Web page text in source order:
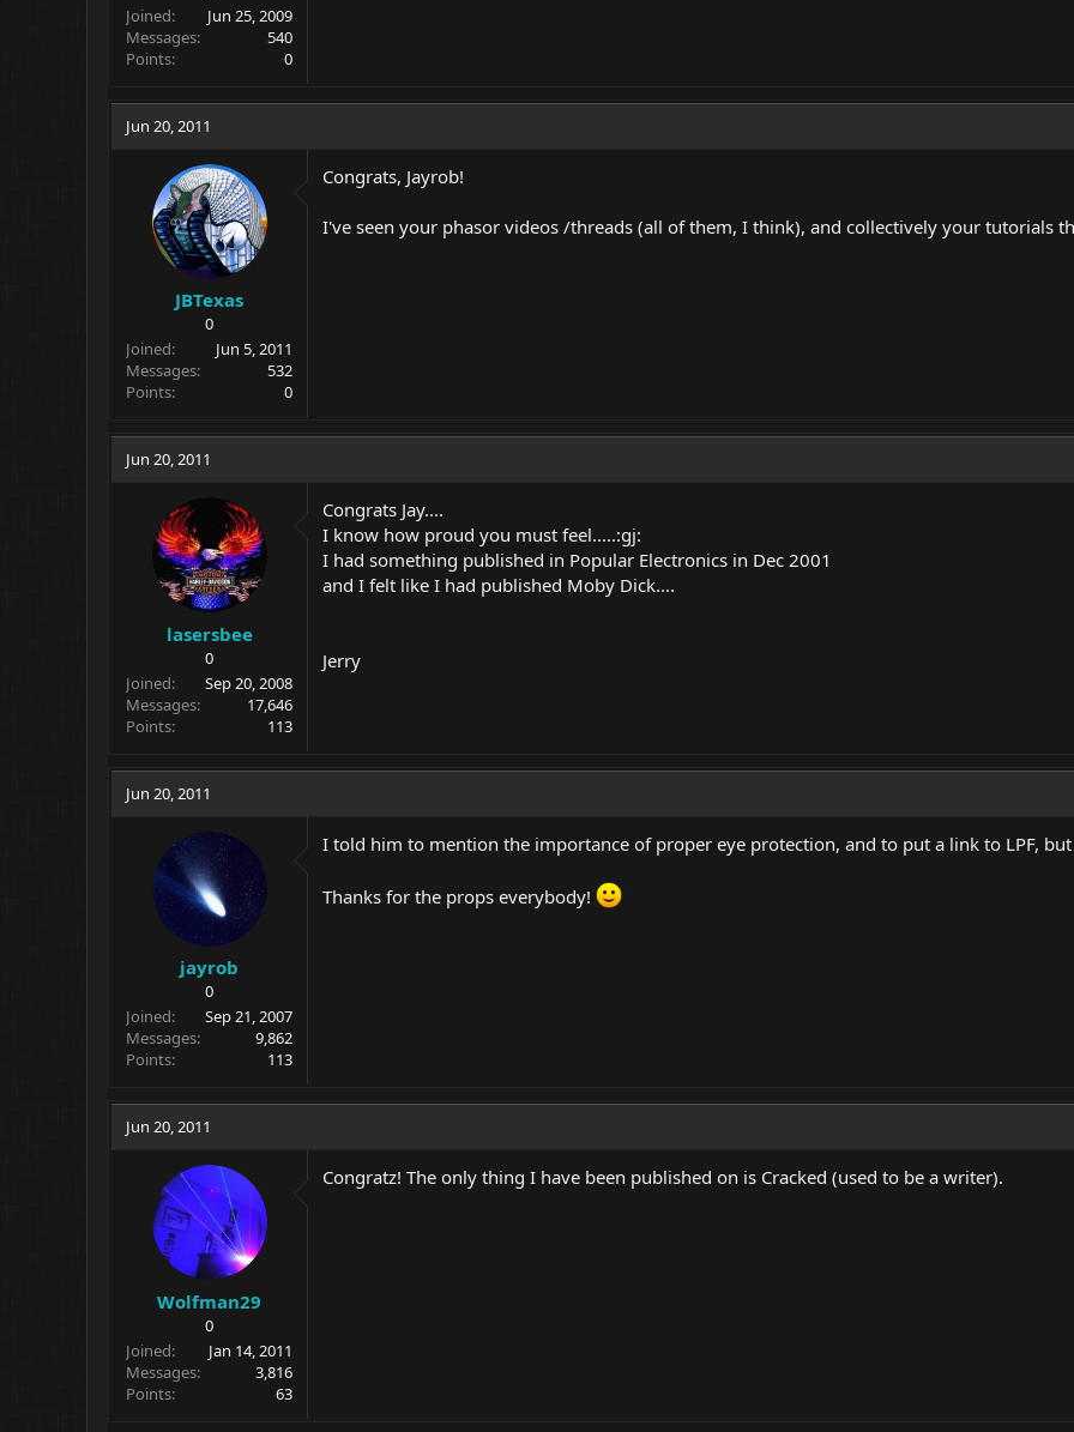
Joined
Jun 25, 2009
Messages
540
Points
0
Jun 20, 2011
JBTexas
0
Joined
Jun 5, 2011
Messages
532
Points
0
Congrats, Jayrob!
I've seen your phasor videos /threads (all of them, I think), and collectively your tutorials
Jun 20, 2011
lasersbee
0
Joined
Sep 20, 2008
Messages
17,646
Points
113
Congrats Jay....
I know how proud you must feel.....:gj:
I had something published in Popular Electronics in Dec 2001
and I felt like I had published Moby Dick....
Jerry
Jun 20, 2011
jayrob
0
Joined
Sep 21, 2007
Messages
9,862
Points
113
I told him to mention the importance of proper eye protection, and to put a link to LPF,
Thanks for the props everybody!
Jun 20, 2011
Wolfman29
0
Joined
Jan 14, 2011
Messages
3,816
Points
63
Congratz! The only thing I have been published on is Cracked (used to be a writer).